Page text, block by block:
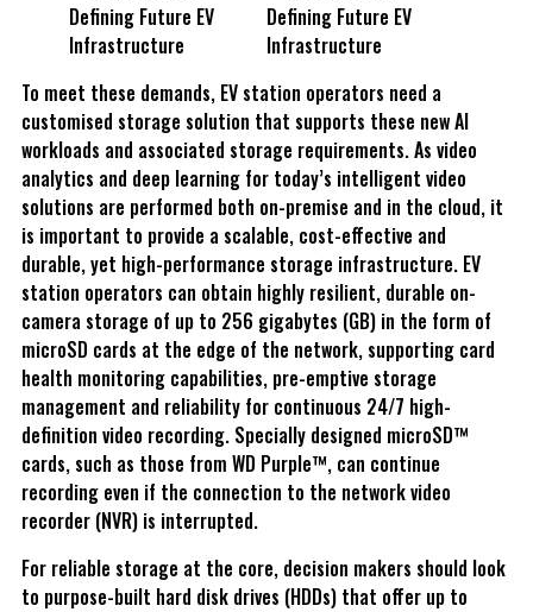
To meet these demands, EV station operators need a
customised storage solution that supports these new AI
workloads and associated storage requirements. As video
analytics and deep learning for today’s intelligent video
solutions are performed both on-premise and in the cloud, it
is important to provide a scalable, cost-effective and
durable, yet high-performance storage infrastructure. EV
station operators can obtain highly resilient, durable on-
camera storage of up to 256 gigabytes (GB) in the form of
microSD cards at the edge of the network, supporting card
health monitoring capabilities, pre-emptive storage
management and reliability for continuous 24/7 high-
definition video recording. Specially designed microSD™
cards, such as those from WD Purple™, can continue
recording even if the connection to the network video
recorder (NVR) is interrupted.
For reliable storage at the core, decision makers should look
to purpose-built hard disk drives (HDDs) that offer up to